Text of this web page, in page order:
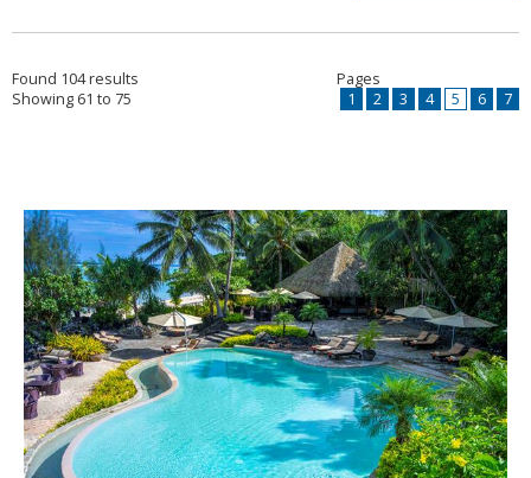
Found 104 results
Showing 61 to 75
Pages
1
2 3 4 5 6 7